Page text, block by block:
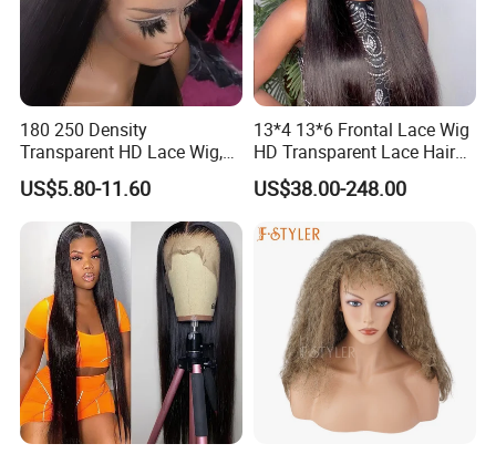
180 250 Density
Transparent HD Lace Wig,
Straight Frontal Peruvian
Hair Wigs, Glueless Raw
Remy Lace Front Human
Hair Wigs
US$5.80-11.60
13*4 13*6 Frontal Lace Wig
HD Transparent Lace Hair
Wig Full Frontal Lace Wigs
180 200 Density Closure
Supplier Ready to Ship
US$38.00-248.00